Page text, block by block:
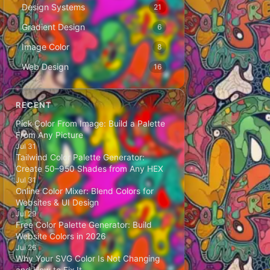
Design Systems 21
Gradient Design 6
Image Color 8
Web Design 16
RECENT
Pick Color From Image: Build a Palette
From Any Picture
Jul 31
Tailwind Color Palette Generator:
Create 50–950 Shades from Any HEX
Jul 31
Online Color Mixer: Blend Colors for
Websites & UI Design
Jul 29
Free Color Palette Generator: Build
Website Colors in 2026
Jul 26
Why Your SVG Color Is Not Changing